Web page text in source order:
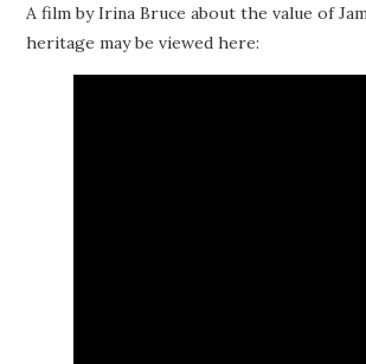
A film by Irina Bruce about the value of
heritage may be viewed here: